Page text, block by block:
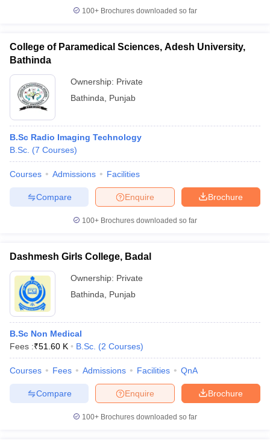
100+ Brochures downloaded so far
College of Paramedical Sciences, Adesh University,
Bathinda
Ownership: Private
Bathinda
Punjab
B.Sc Radio Imaging Technology
B.Sc. (7 Courses)
Courses Admissions Facilities
Brochure
Enquire
Compare
100+ Brochures downloaded so far
Dashmesh Girls College, Badal
Ownership: Private
Bathinda
Punjab
B.Sc Non Medical
Fees :₹51.60 K B.Sc. (2 Courses)
Courses Fees Admissions Facilities QnA
Brochure
Enquire
Compare
100+ Brochures downloaded so far